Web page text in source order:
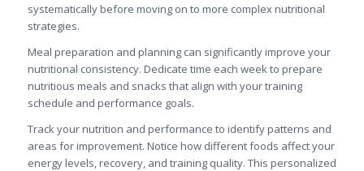
systematically before moving on to more complex nutritional
strategies.
Meal preparation and planning can significantly improve your
nutritional consistency. Dedicate time each week to prepare
nutritious meals and snacks that align with your training
schedule and performance goals.
Track your nutrition and performance to identify patterns and
areas for improvement. Notice how different foods affect your
energy levels, recovery, and training quality. This personalized